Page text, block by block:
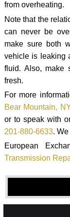
from overheating.
Note that the
can never be
make sure both
vehicle is leaking
fluid. Also, make
fresh.
For more
Bear Mountain,
or to speak with
201-880-6633.
European
Transmission